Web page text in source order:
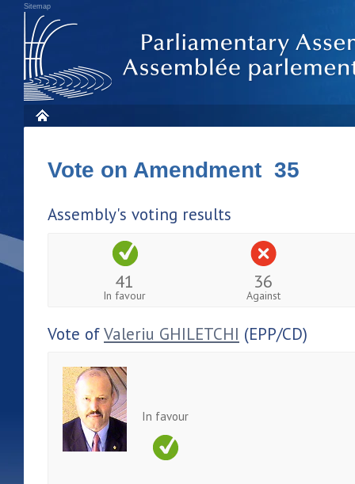
Sitemap
Vote on Amendment 35
Assembly's voting results
41
In favour
36
Against
Vote ofValeriu GHILETCHI (EPP/CD)
In favour